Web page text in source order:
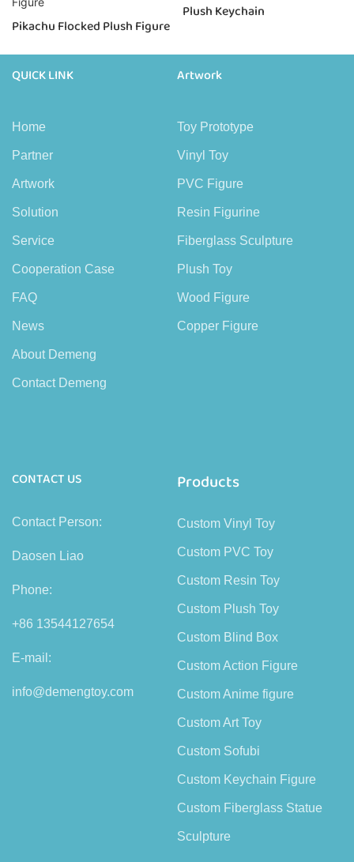
Pikachu Flocked Plush Figure
Plush Keychain
QUICK LINK
Home
Partner
Artwork
Solution
Service
Cooperation Case
FAQ
News
About Demeng
Contact Demeng
Artwork
Toy Prototype
Vinyl Toy
PVC Figure
Resin Figurine
Fiberglass Sculpture
Plush Toy
Wood Figure
Copper Figure
CONTACT US
Contact Person:
Daosen Liao
Phone:
+86 13544127654
E-mail:
info@demengtoy.com
Products
Custom Vinyl Toy
Custom PVC Toy
Custom Resin Toy
Custom Plush Toy
Custom Blind Box
Custom Action Figure
Custom Anime figure
Custom Art Toy
Custom Sofubi
Custom Keychain Figure
Custom Fiberglass Statue
Sculpture